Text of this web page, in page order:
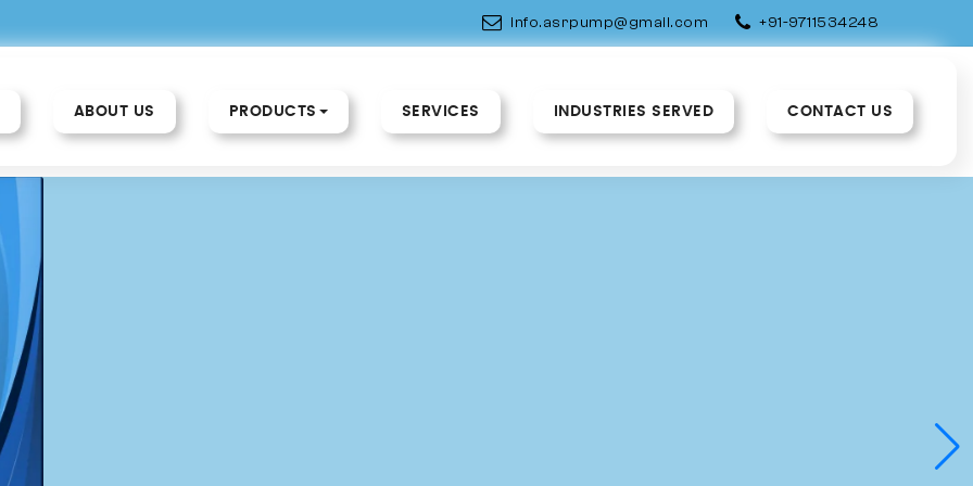
info.asrpump@gmail.com +91-9711534248
ABOUT US PRODUCTS SERVICES INDUSTRIES SERVED CONTACT US